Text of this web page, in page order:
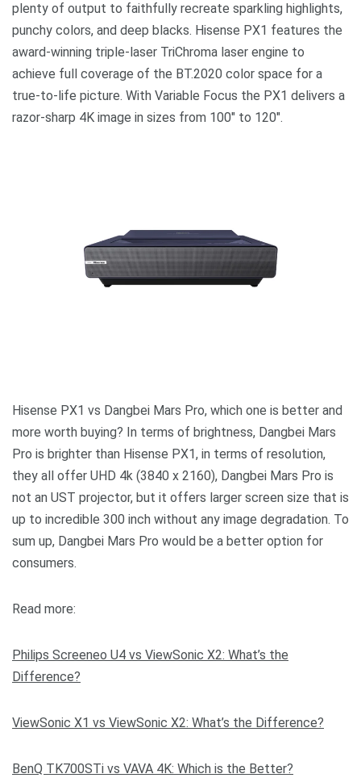
plenty of output to faithfully recreate sparkling highlights,
punchy colors, and deep blacks. Hisense PX1 features the
award-winning triple-laser TriChroma laser engine to
achieve full coverage of the BT.2020 color space for a
true-to-life picture. With Variable Focus the PX1 delivers a
razor-sharp 4K image in sizes from 100″ to 120″.
Hisense PX1 vs Dangbei Mars Pro, which one is better and
more worth buying? In terms of brightness, Dangbei Mars
Pro is brighter than Hisense PX1, in terms of resolution,
they all offer UHD 4k (3840 x 2160), Dangbei Mars Pro is
not an UST projector, but it offers larger screen size that is
up to incredible 300 inch without any image degradation. To
sum up, Dangbei Mars Pro would be a better option for
consumers.
Read more:
Philips Screeneo U4 vs ViewSonic X2: What’s the
Difference?
ViewSonic X1 vs ViewSonic X2: What’s the Difference?
BenQ TK700STi vs VAVA 4K: Which is the Better?